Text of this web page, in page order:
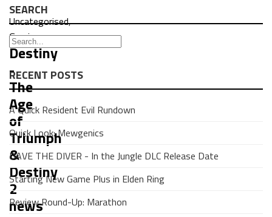
Uncategorised,
Gaming
Destiny
-
The
Age
of
Triumph
&
Destiny
2
news
SEARCH
RECENT POSTS
A Quick Resident Evil Rundown
Quick Look: Mewgenics
DAVE THE DIVER - In the Jungle DLC Release Date
Starting New Game Plus in Elden Ring
Review Round-Up: Marathon